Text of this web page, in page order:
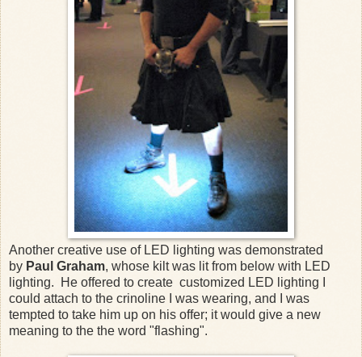
Another creative use of LED lighting was demonstrated
by Paul Graham, whose kilt was lit from below with LED
lighting. He offered to create customized LED lighting I
could attach to the crinoline I was wearing, and I was
tempted to take him up on his offer; it would give a new
meaning to the the word "flashing".